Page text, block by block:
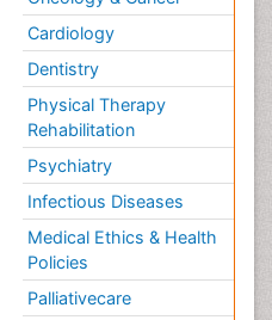
Cardiology
Dentistry
Physical Therapy
Rehabilitation
Psychiatry
Infectious Diseases
Medical Ethics & Health
Policies
Palliativecare